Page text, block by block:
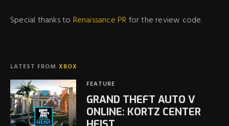
Special thanks to Renaissance PRfor the review code.
LATEST FROM XBOX
FEATURE
GRAND THEFT AUTO V
ONLINE: KORTZ CENTER